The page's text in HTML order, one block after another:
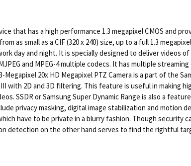
that has a high performance 1.3 megapixel CMOS and
small as a CIF (320 x 240) size, up to a full 1.3
day and night. It is specially designed to deliver videos
and MPEG-4 multiple codecs. It has multiple
20x HD Megapixel PTZ Camera is a part of the
with 2D and 3D filtering. This feature is useful in making
SSDR or Samsung Super Dynamic Range is also a
privacy masking, digital image stabilization and motion
have to be private in a blurry fashion. Though security
detection on the other hand serves to find the rightful